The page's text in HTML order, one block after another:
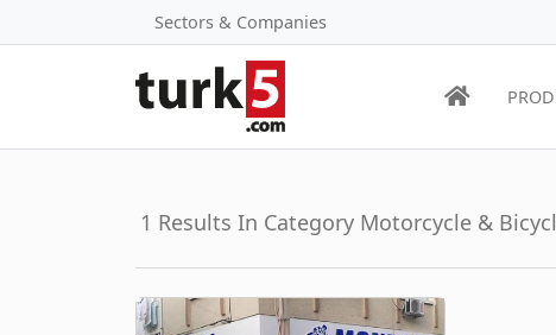
Sectors & Companies
1 Results In Category Motorcycle &